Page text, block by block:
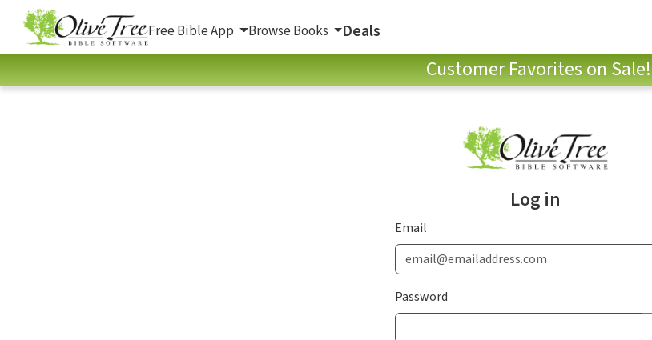
Free Bible App Browse Books Deals
Customer Favorites on Sale!
Log in
Email
Password